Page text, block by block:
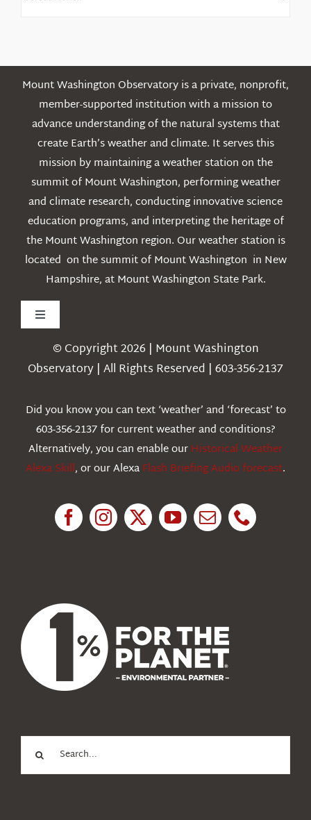
Mount Washington Observatory is a private, nonprofit,
member-supported institution with a mission to
advance understanding of the natural systems that
create Earth’s weather and climate. It serves this
mission by maintaining a weather station on the
summit of Mount Washington, performing weather
and climate research, conducting innovative science
education programs, and interpreting the heritage of
the Mount Washington region. Our weather station is
located on the summit of Mount Washington in New
Hampshire, at Mount Washington State Park.
Toggle
Navigation
Weather
Education
© Copyright 2026 | Mount Washington
Observatory | All Rights Reserved | 603-356-2137
Did you know you can text ‘weather’ and ‘forecast’ to
603-356-2137 for current weather and conditions?
Alternatively, you can enable ourHistorical Weather
Alexa Skill, or our AlexaFlash Briefing Audio forecast.
for: